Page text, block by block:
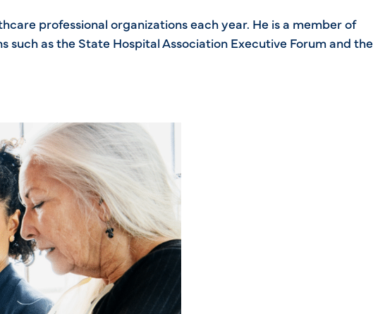
professional organizations each year. He is a member of
as the State Hospital Association Executive Forum and the